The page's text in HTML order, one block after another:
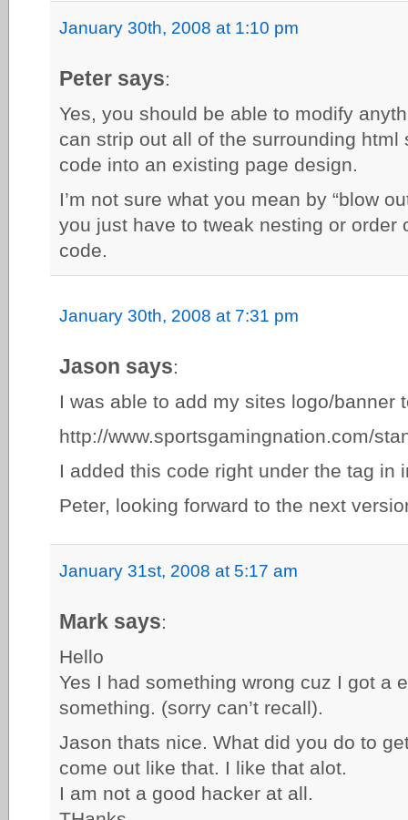
January 30th, 2008 at 1:10 pm
Peter says:
Yes, you should be able to modify
can strip out all of the surrounding
code into an existing page design.
I’m not sure what you mean by “blow
you just have to tweak nesting or order
code.
January 30th, 2008 at 7:31 pm
Jason says:
I was able to add my sites logo/banner
http://www.sportsgamingnation.com/
I added this code right under the tag in
Peter, looking forward to the next
January 31st, 2008 at 5:17 am
Mark says:
Hello
Yes I had something wrong cuz I got a
something. (sorry can’t recall).
Jason thats nice. What did you do to
come out like that. I like that alot.
I am not a good hacker at all.